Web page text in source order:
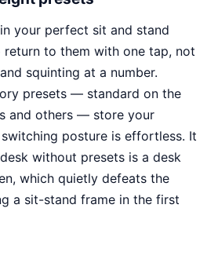
your perfect sit and stand
to them with one tap, not
squinting at a number.
presets — standard on the
and others — store your
posture is effortless. It
without presets is a desk
which quietly defeats the
a sit-stand frame in the first